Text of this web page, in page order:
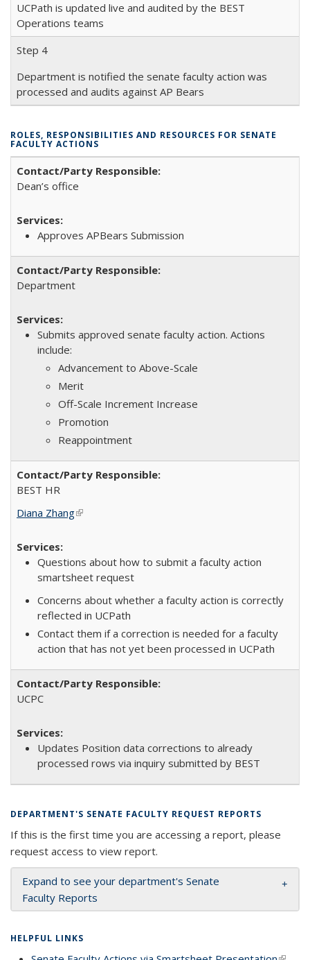
UCPath is updated live and audited by the BEST
Operations teams
Step 4
Department is notified the senate faculty action was
processed and audits against AP Bears
ROLES, RESPONSIBILITIES AND RESOURCES FOR SENATE
FACULTY ACTIONS
Dean’s office
Approves APBears Submission
Department
Submits approved senate faculty action. Actions
include:
Advancement to Above-Scale
Merit
Off-Scale Increment Increase
Promotion
Reappointment
BEST HR
Diana Zhang(link is external)
Questions about how to submit a faculty action
smartsheet request
Concerns about whether a faculty action is correctly
reflected in UCPath
Contact them if a correction is needed for a faculty
action that has not yet been processed in UCPath
UCPC
Updates Position data corrections to already
processed rows via inquiry submitted by BEST
DEPARTMENT'S SENATE FACULTY REQUEST REPORTS
If this is the first time you are accessing a report, please
request access to view report.
Expand to see your department's Senate
Faculty Reports
HELPFUL LINKS